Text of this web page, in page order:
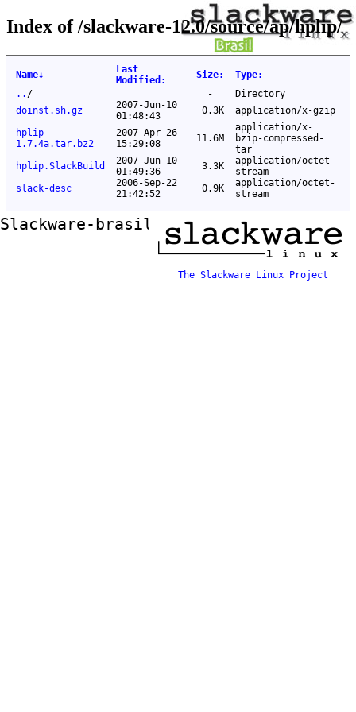
Index of /slackware-12.0/source/ap/hplip/
Name↓
Last
Modified : Size: Type:
.. / -
Directory
doinst.sh.gz
2007-Jun-10
01:48:43
0.3K
application/x-gzip
hplip-
1.7.4a.tar.bz2
2007-Apr-26
15:29:08
11.6M
application/x-
bzip-compressed-
tar
hplip.SlackBuild
2007-Jun-10
01:49:36
3.3K
application/octet-
stream
slack-desc
2006-Sep-22
21:42:52
0.9K
application/octet-
stream
Slackware-brasil ftp mirror
The Slackware Linux Project